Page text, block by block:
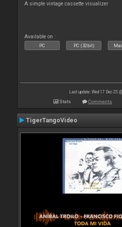
A simple vintage cassette visualizer
Available on :
PC PC (32bit)
Last update: Wed 17 Dec 25
Stats Comments
TigerTangoVideo